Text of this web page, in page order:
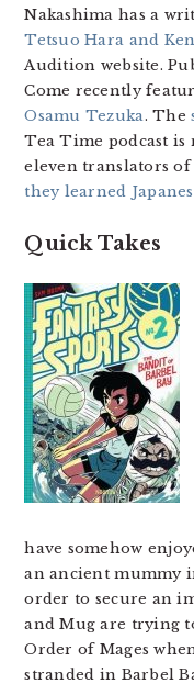
Nakashima has a
Tetsuo Hara and
Audition website.
Come recently
Osamu Tezuka. The
Tea Time podcast is
eleven translators
they learned
Quick Takes
have somehow
an ancient mummy
order to secure an
and Mug are trying
Order of Mages
stranded in Barbel